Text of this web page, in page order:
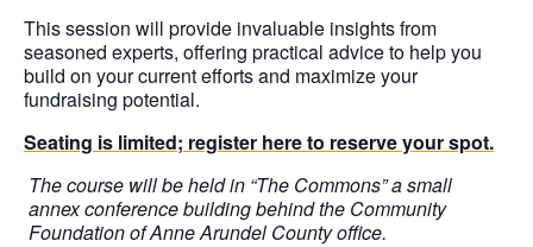
This session will provide invaluable insights from
seasoned experts, offering practical advice to help you
build on your current efforts and maximize your
fundraising potential.
Seating is limited; register here to reserve your spot.
The course will be held in “The Commons” a small
annex conference building behind the Community
Foundation of Anne Arundel County office.